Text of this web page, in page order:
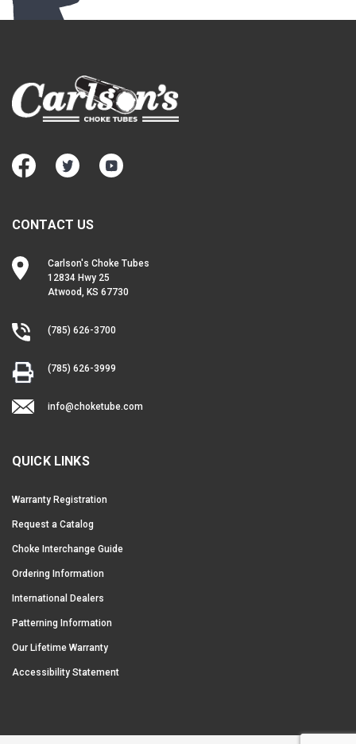
CONTACT US
Carlson's Choke Tubes
12834 Hwy 25
Atwood, KS 67730
(785) 626-3700
(785) 626-3999
info@choketube.com
QUICK LINKS
Warranty Registration
Request a Catalog
Choke Interchange Guide
Ordering Information
International Dealers
Patterning Information
Our Lifetime Warranty
Accessibility Statement